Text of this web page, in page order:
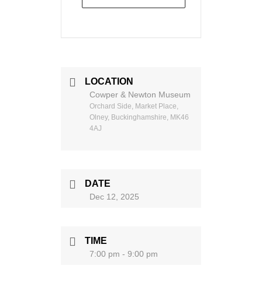
LOCATION
Cowper & Newton Museum
Orchard Side, Market Place,
Olney, Buckinghamshire, MK46
4AJ
DATE
Dec 12, 2025
TIME
7:00 pm - 9:00 pm